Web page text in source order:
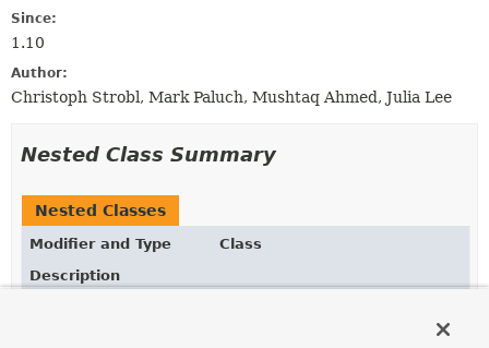
Since:
1.10
Author:
Christoph Strobl, Mark Paluch, Mushtaq Ahmed, Julia Lee
Nested Class Summary
Nested Classes
Modifier and Type
Class
Description